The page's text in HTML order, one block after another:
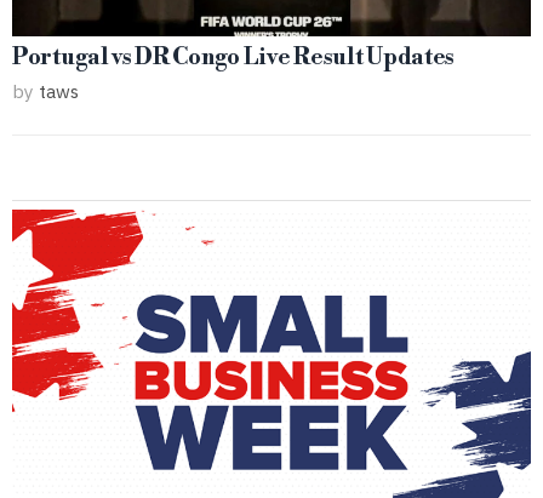
Portugal vs DR Congo Live Result Updates
by taws